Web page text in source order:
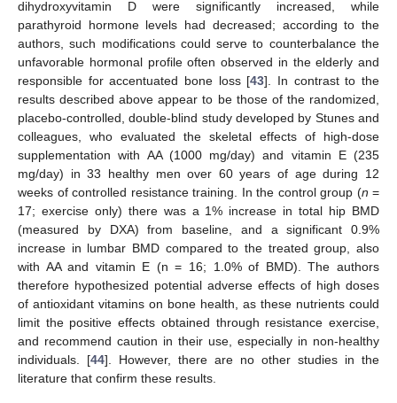
dihydroxyvitamin D were significantly increased, while
parathyroid hormone levels had decreased; according to the
authors, such modifications could serve to counterbalance the
unfavorable hormonal profile often observed in the elderly and
responsible for accentuated bone loss [43]. In contrast to the
results described above appear to be those of the randomized,
placebo-controlled, double-blind study developed by Stunes and
colleagues, who evaluated the skeletal effects of high-dose
supplementation with AA (1000 mg/day) and vitamin E (235
mg/day) in 33 healthy men over 60 years of age during 12
weeks of controlled resistance training. In the control group (n =
17; exercise only) there was a 1% increase in total hip BMD
(measured by DXA) from baseline, and a significant 0.9%
increase in lumbar BMD compared to the treated group, also
with AA and vitamin E (n = 16; 1.0% of BMD). The authors
therefore hypothesized potential adverse effects of high doses
of antioxidant vitamins on bone health, as these nutrients could
limit the positive effects obtained through resistance exercise,
and recommend caution in their use, especially in non-healthy
individuals. [44]. However, there are no other studies in the
literature that confirm these results.